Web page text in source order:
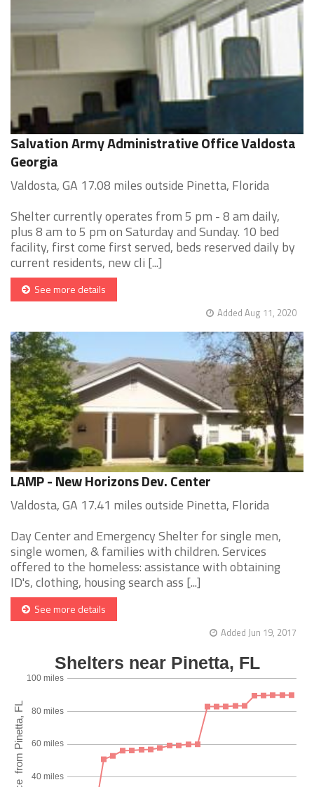
Salvation Army Administrative Office Valdosta
Georgia
Valdosta, GA 17.08 miles outside Pinetta, Florida
Shelter currently operates from 5 pm - 8 am daily,
plus 8 am to 5 pm on Saturday and Sunday. 10 bed
facility, first come first served, beds reserved daily by
current residents, new cli [...]
See more details
Added Aug 11, 2020
LAMP - New Horizons Dev. Center
Valdosta, GA 17.41 miles outside Pinetta, Florida
Day Center and Emergency Shelter for single men,
single women, & families with children. Services
offered to the homeless: assistance with obtaining
ID's, clothing, housing search ass [...]
See more details
Added Jun 19, 2017